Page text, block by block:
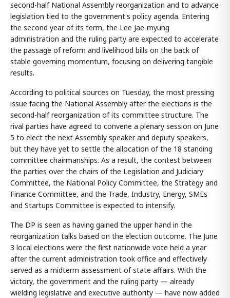
second-half National Assembly reorganization and to advance
legislation tied to the government's policy agenda. Entering
the second year of its term, the Lee Jae-myung
administration and the ruling party are expected to accelerate
the passage of reform and livelihood bills on the back of
stable governing momentum, focusing on delivering tangible
results.
According to political sources on Tuesday, the most pressing
issue facing the National Assembly after the elections is the
second-half reorganization of its committee structure. The
rival parties have agreed to convene a plenary session on June
5 to elect the next Assembly speaker and deputy speakers,
but they have yet to settle the allocation of the 18 standing
committee chairmanships. As a result, the contest between
the parties over the chairs of the Legislation and Judiciary
Committee, the National Policy Committee, the Strategy and
Finance Committee, and the Trade, Industry, Energy, SMEs
and Startups Committee is expected to intensify.
The DP is seen as having gained the upper hand in the
reorganization talks based on the election outcome. The June
3 local elections were the first nationwide vote held a year
after the current administration took office and effectively
served as a midterm assessment of state affairs. With the
victory, the government and the ruling party — already
wielding legislative and executive authority — have now added